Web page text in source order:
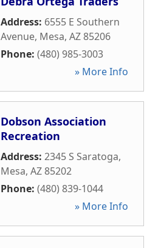
Address: 6555 E Southern
Avenue, Mesa, AZ85206
Phone: (480) 985-3003
» More Info
Dobson Association
Recreation
Address: 2345 S Saratoga,
Mesa, AZ85202
Phone: (480) 839-1044
» More Info